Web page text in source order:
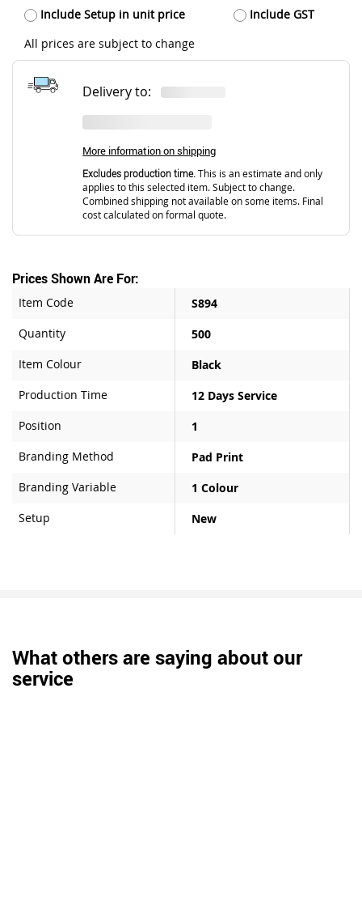
Include Setup in unit price
Include GST
All prices are subject to change
Delivery to:
More information on shipping
Excludes production time. This is an estimate and only
applies to this selected item. Subject to change.
Combined shipping not available on some items. Final
cost calculated on formal quote.
Prices Shown Are For:
Item Code
S894
Quantity
500
Item Colour
Black
Production Time
12 Days Service
Position
1
Branding Method
Pad Print
Branding Variable
1 Colour
Setup
New
What others are saying about our
service